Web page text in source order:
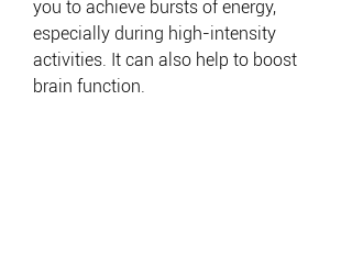
you to achieve bursts of energy,
especially during high-intensity
activities. It can also help to boost
brain function.